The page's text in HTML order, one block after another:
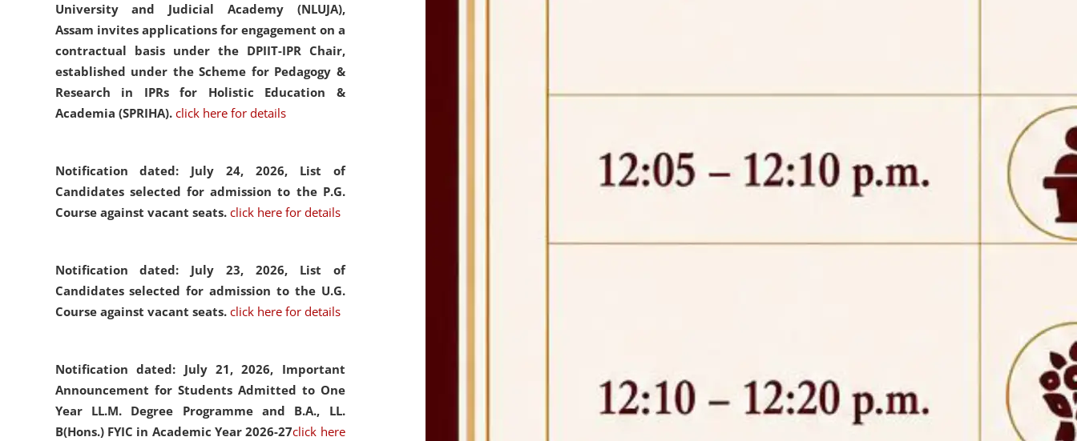
University and Judicial Academy (NLUJA),
Assam invites applications for engagement on a
contractual basis under the DPIIT-IPR Chair,
established under the Scheme for Pedagogy &
Research in IPRs for Holistic Education &
Academia (SPRIHA). click here for details
Notification dated: July 24, 2026, List of
Candidates selected for admission to the P.G.
Course against vacant seats. click here for details
Notification dated: July 23, 2026, List of
Candidates selected for admission to the U.G.
Course against vacant seats. click here for details
Notification dated: July 21, 2026, Important
Announcement for Students Admitted to One
Year LL.M. Degree Programme and B.A., LL.
B(Hons.) FYIC in Academic Year 2026-27click here